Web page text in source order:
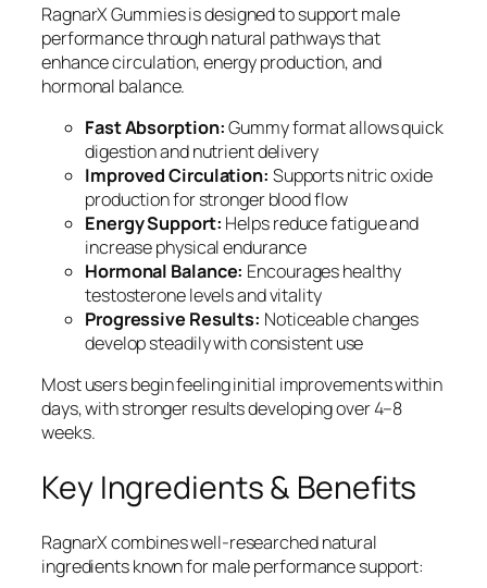
RagnarX Gummies is designed to support male
performance through natural pathways that
enhance circulation, energy production, and
hormonal balance.
Fast Absorption:Gummy format allows quick
digestion and nutrient delivery
Improved Circulation: Supports nitric oxide
production for stronger blood flow
Energy Support: Helps reduce fatigue and
increase physical endurance
Hormonal Balance: Encourages healthy
testosterone levels and vitality
Progressive Results: Noticeable changes
develop steadily with consistent use
Most users begin feeling initial improvements within
days, with stronger results developing over 4–8
weeks.
Key Ingredients & Benefits
RagnarX combines well-researched natural
ingredients known for male performance support: